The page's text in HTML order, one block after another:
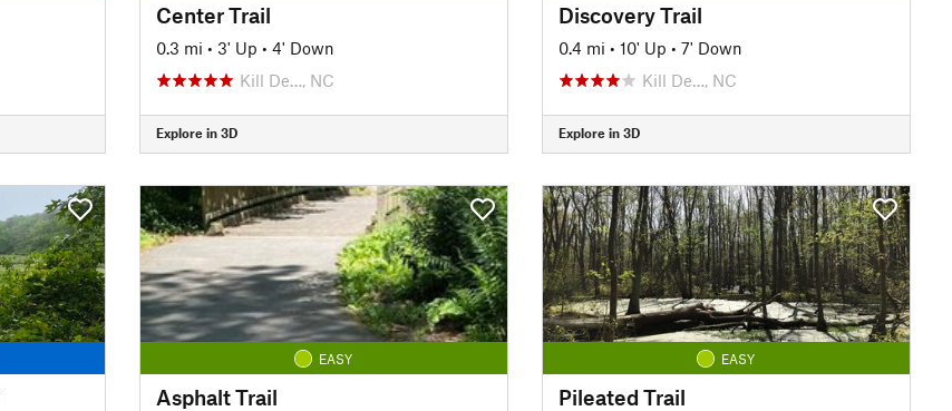
Center Trail
0.3 mi • 3' Up • 4' Down
Kill De…, NC
Explore in 3D
Discovery Trail
0.4 mi • 10' Up • 7' Down
Kill De…, NC
Explore in 3D
EASY
Asphalt Trail
EASY
Pileated Trail